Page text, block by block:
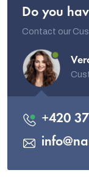
Do you
Contact our
info@
+420